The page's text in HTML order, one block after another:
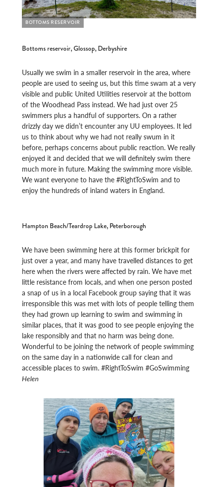
BOTTOMS RESERVOIR
Bottoms reservoir, Glossop, Derbyshire
Usually we swim in a smaller reservoir in the area, where
people are used to seeing us, but this time swam at a very
visible and public United Utilities reservoir at the bottom
of the Woodhead Pass instead. We had just over 25
swimmers plus a handful of supporters. On a rather
drizzly day we didn’t encounter any UU employees. It led
us to think about why we had not really swum in it
before, perhaps concerns about public reaction. We really
enjoyed it and decided that we will definitely swim there
much more in future. Making the swimming more visible.
We want everyone to have the #RightToSwim and to
enjoy the hundreds of inland waters in England.
Hampton Beach/Teardrop Lake, Peterborough
We have been swimming here at this former brickpit for
just over a year, and many have travelled distances to get
here when the rivers were affected by rain. We have met
little resistance from locals, and when one person posted
a snap of us in a local Facebook group saying that it was
irresponsible this was met with lots of people telling them
they had grown up learning to swim and swimming in
similar places, that it was good to see people enjoying the
lake responsibly and that no harm was being done.
Wonderful to be joining the network of people swimming
on the same day in a nationwide call for clean and
accessible places to swim. #RightToSwim #GoSwimming
Helen